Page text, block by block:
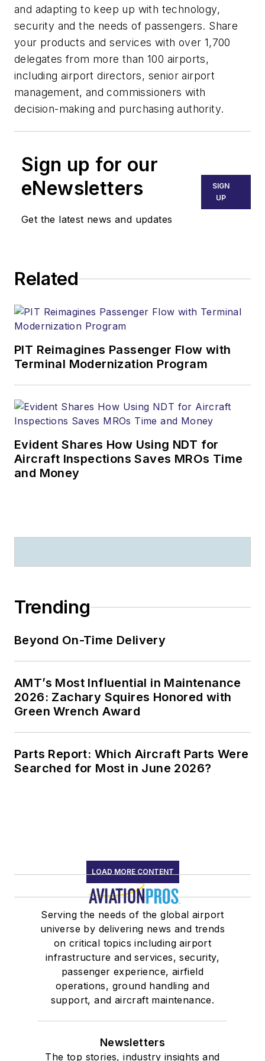
and adapting to keep up with technology,
security and the needs of passengers. Share
your products and services with over 1,700
delegates from more than 100 airports,
including airport directors, senior airport
management, and commissioners with
decision-making and purchasing authority.
Sign up for our
eNewsletters
Get the latest news and updates
SIGN
UP
Related
PIT Reimagines Passenger Flow with
Terminal Modernization Program
Evident Shares How Using NDT for
Aircraft Inspections Saves MROs Time
and Money
Trending
Beyond On-Time Delivery
AMT’s Most Influential in Maintenance
2026: Zachary Squires Honored with
Green Wrench Award
Parts Report: Which Aircraft Parts Were
Searched for Most in June 2026?
LOAD MORE CONTENT
Serving the needs of the global airport
universe by delivering news and trends
on critical topics including airport
infrastructure and services, security,
passenger experience, airfield
operations, ground handling and
support, and aircraft maintenance.
Newsletters
The top stories, industry insights and